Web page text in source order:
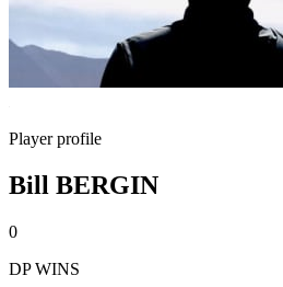
Player profile
Bill BERGIN
0
DP WINS